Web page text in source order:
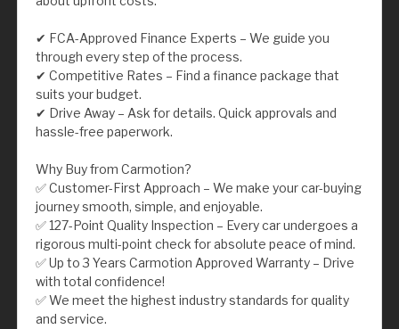
✔ FCA-Approved Finance Experts – We guide you
through every step of the process.
✔ Competitive Rates – Find a finance package that
suits your budget.
✔ Drive Away – Ask for details. Quick approvals and
hassle-free paperwork.
Why Buy from Carmotion?
✅ Customer-First Approach – We make your car-buying
journey smooth, simple, and enjoyable.
✅ 127-Point Quality Inspection – Every car undergoes a
rigorous multi-point check for absolute peace of mind.
✅ Up to 3 Years Carmotion Approved Warranty – Drive
with total confidence!
✅ We meet the highest industry standards for quality
and service.